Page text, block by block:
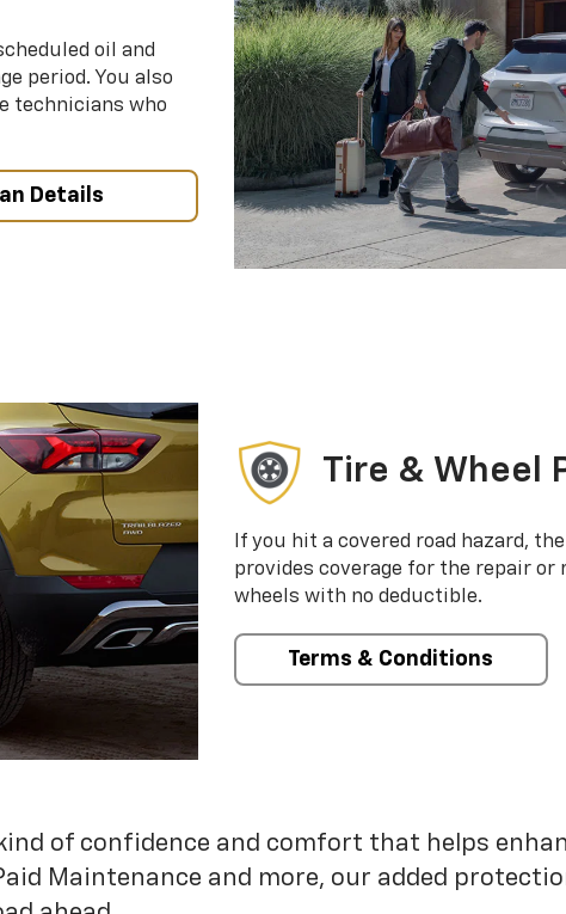
oil and
period. You also
technicians who
Details
Tire & Wheel
If you hit a covered road hazard,
provides coverage for the repair
wheels with no deductible.
Terms & Conditions
of confidence and comfort that helps
Maintenance and more, our added